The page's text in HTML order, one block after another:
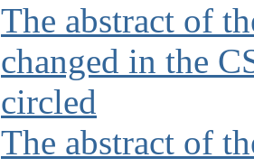
The abstract of
changed in the
circled
The abstract of